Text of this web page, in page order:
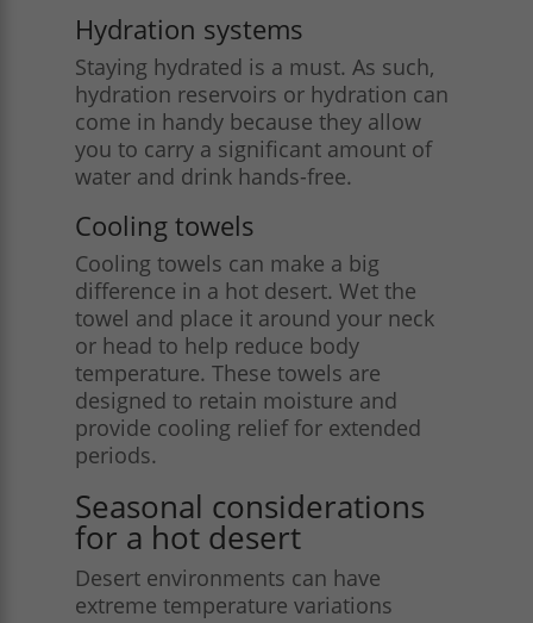
Hydration systems
Staying hydrated is a must. As such,
hydration reservoirs or hydration can
come in handy because they allow
you to carry a significant amount of
water and drink hands-free.
Cooling towels
Cooling towels can make a big
difference in a hot desert. Wet the
towel and place it around your neck
or head to help reduce body
temperature. These towels are
designed to retain moisture and
provide cooling relief for extended
periods​.
Seasonal considerations
for a hot desert
Desert environments can have
extreme temperature variations